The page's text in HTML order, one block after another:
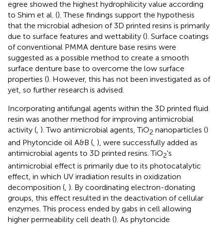
egree showed the highest hydrophilicity value according
to Shim et al. (). These findings support the hypothesis
that the microbial adhesion of 3D printed resins is primarily
due to surface features and wettability (). Surface coatings
of conventional PMMA denture base resins were
suggested as a possible method to create a smooth
surface denture base to overcome the low surface
properties (). However, this has not been investigated as of
yet, so further research is advised.
Incorporating antifungal agents within the 3D printed fluid
resin was another method for improving antimicrobial
activity (, ). Two antimicrobial agents, TiO2 nanoparticles ()
and Phytoncide oil A&B (, ), were successfully added as
antimicrobial agents to 3D printed resins. TiO2's
antimicrobial effect is primarily due to its photocatalytic
effect, in which UV irradiation results in oxidization
decomposition (, ). By coordinating electron-donating
groups, this effect resulted in the deactivation of cellular
enzymes. This process ended by gabs in cell allowing
higher permeability cell death (). As phytoncide